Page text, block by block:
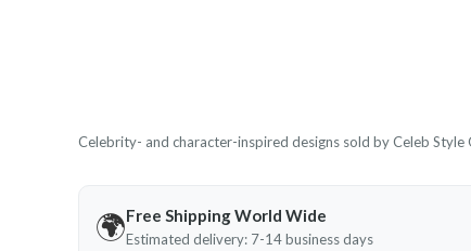
Celebrity- and character-inspired designs sold by Celeb
🌍Free Shipping World Wide
Estimated delivery: 7-14 business days